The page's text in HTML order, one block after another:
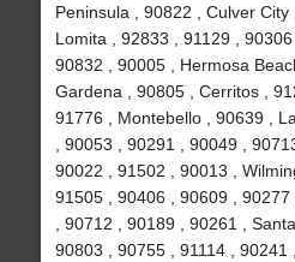
Peninsula , 90822 , Culver City
Lomita , 92833 , 91129 , 90306
90832 , 90005 , Hermosa
Gardena , 90805 , Cerritos ,
91776 , Montebello , 90639 ,
, 90053 , 90291 , 90049 ,
90022 , 91502 , 90013 ,
91505 , 90406 , 90609 ,
, 90712 , 90189 , 90261 ,
90803 , 90755 , 91114 ,